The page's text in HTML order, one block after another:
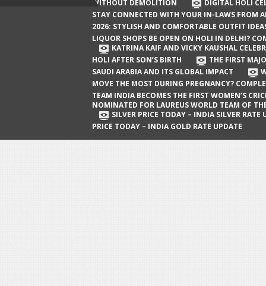
Katrina Kaif and Vicky Kaushal
Celebrate Their First Holi After Son’s
Birth
The First Major Oil Well in Saudi Arabia
and Its Global Impact
When Does a Baby Move the Most
During Pregnancy? Complete Guide
Team India Becomes the First
WITHOUT DEMOLITION
DIGITAL HOLI
STAY CONNECTED WITH YOUR IN-LAWS FROM
2026: STYLISH AND COMFORTABLE OUTFIT
LIQUOR SHOPS BE OPEN ON HOLI IN DELHI?
KATRINA KAIF AND VICKY KAUSHAL
HOLI AFTER SON’S BIRTH
THE FIRST
SAUDI ARABIA AND ITS GLOBAL IMPACT
MOVE THE MOST DURING PREGNANCY?
TEAM INDIA BECOMES THE FIRST WOMEN’S
NOMINATED FOR LAUREUS WORLD TEAM OF
SILVER PRICE TODAY – INDIA SILVER RATE
PRICE TODAY – INDIA GOLD RATE UPDATE